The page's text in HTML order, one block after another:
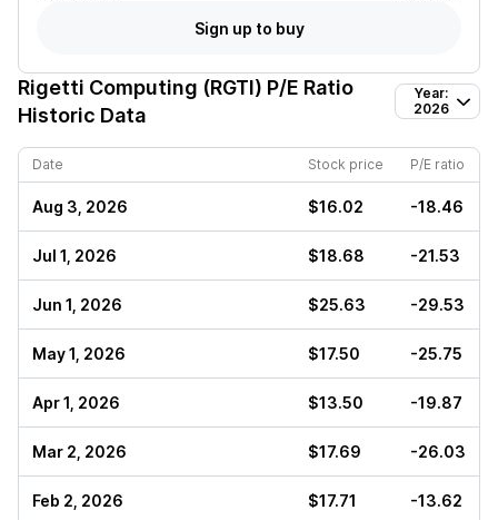
Sign up to buy
Rigetti Computing (RGTI) P/E Ratio
Historic Data
Year:
2026
Date Stock price P/E ratio
Aug 3, 2026 $16.02 -18.46
Jul 1, 2026 $18.68 -21.53
Jun 1, 2026 $25.63 -29.53
May 1, 2026 $17.50 -25.75
Apr 1, 2026 $13.50 -19.87
Mar 2, 2026 $17.69 -26.03
Feb 2, 2026 $17.71 -13.62